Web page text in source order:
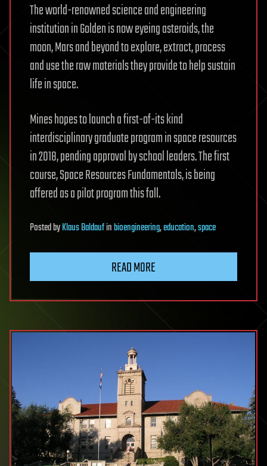
The world-renowned science and engineering
institution in Golden is now eyeing asteroids, the
moon, Mars and beyond to explore, extract, process
and use the raw materials they provide to help sustain
life in space.
Mines hopes to launch a first-of-its kind
interdisciplinary graduate program in space resources
in 2018, pending approval by school leaders. The first
course, Space Resources Fundamentals, is being
offered as a pilot program this fall.
PostedbyKlaus Baldaufinbioengineering,education,space
READ MORE